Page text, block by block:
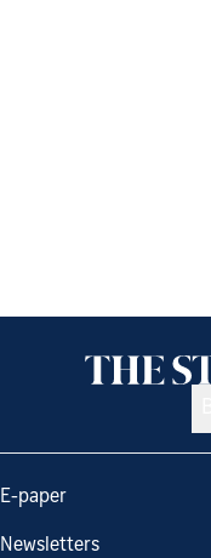
E-paper
Newsletters